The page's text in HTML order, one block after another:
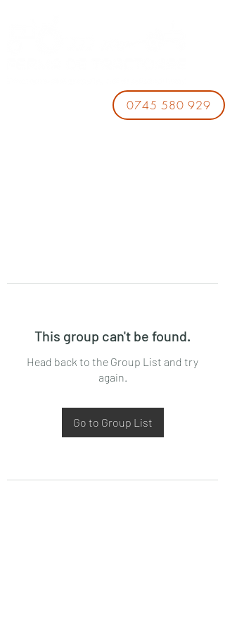
0745 580 929
This group can't be found.
Head back to the Group List and try
again.
Go to Group List